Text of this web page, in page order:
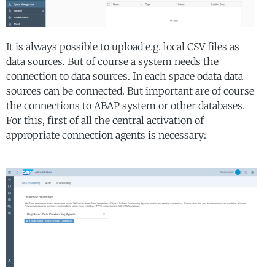
It is always possible to upload e.g. local CSV files as
data sources. But of course a system needs the
connection to data sources. In each space odata data
sources can be connected. But important are of course
the connections to ABAP system or other databases.
For this, first of all the central activation of
appropriate connection agents is necessary: